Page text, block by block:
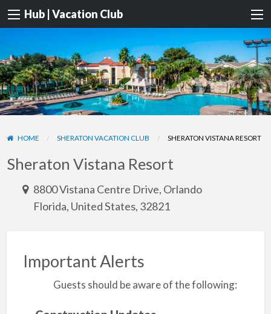
Hub | Vacation Club
HOME SHERATON VACATION CLUB SHERATON VISTANA RESORT
Sheraton Vistana Resort
8800 Vistana Centre Drive, Orlando
Florida, United States, 32821
Important Alerts
Guests should be aware of the following: